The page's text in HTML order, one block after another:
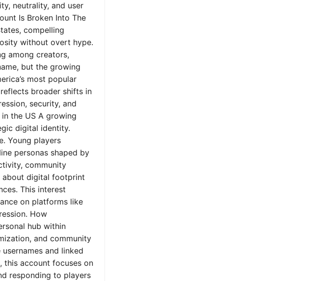
neutrality, and user
Is Broken Into The
compelling
without overt hype.
among creators,
but the growing
most popular
broader shifts in
security, and
the US A growing
digital identity.
Young players
personas shaped by
community
about digital footprint
This interest
on platforms like
How
hub within
and community
and linked
this account focuses on
responding to players